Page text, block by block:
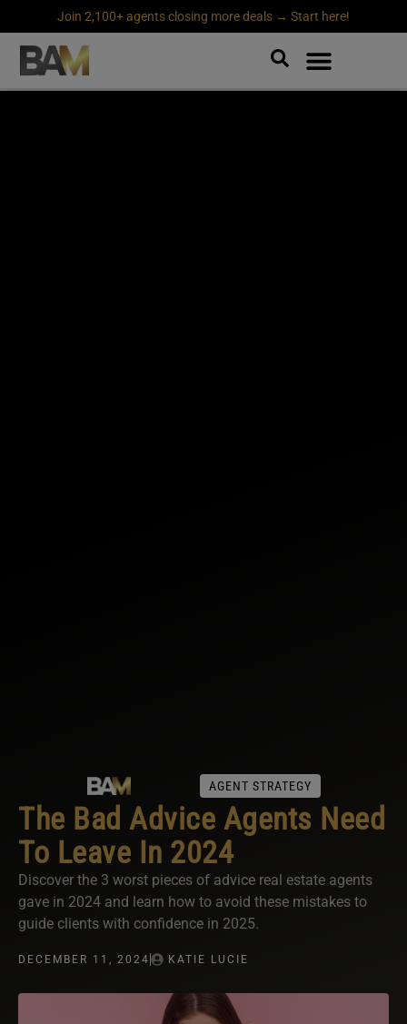
Join 2,100+ agents closing more deals → Start here!
AGENT STRATEGY
The Bad Advice Agents Need
To Leave In 2024
Discover the 3 worst pieces of advice real estate agents
gave in 2024 and learn how to avoid these mistakes to
guide clients with confidence in 2025.
DECEMBER 11, 2024 KATIE LUCIE